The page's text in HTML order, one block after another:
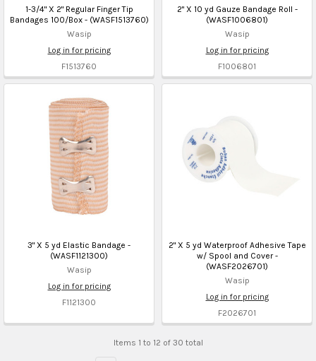
1-3/4" X 2" Regular Finger Tip
Bandages 100/Box - (WASF1513760)
Wasip
Log in for pricing
F1513760
2" X 10 yd Gauze Bandage Roll -
(WASF1006801)
Wasip
Log in for pricing
F1006801
3" X 5 yd Elastic Bandage -
(WASF1121300)
Wasip
Log in for pricing
F1121300
2" X 5 yd Waterproof Adhesive Tape
w/ Spool and Cover -
(WASF2026701)
Wasip
Log in for pricing
F2026701
Items 1 to 12 of 30 total